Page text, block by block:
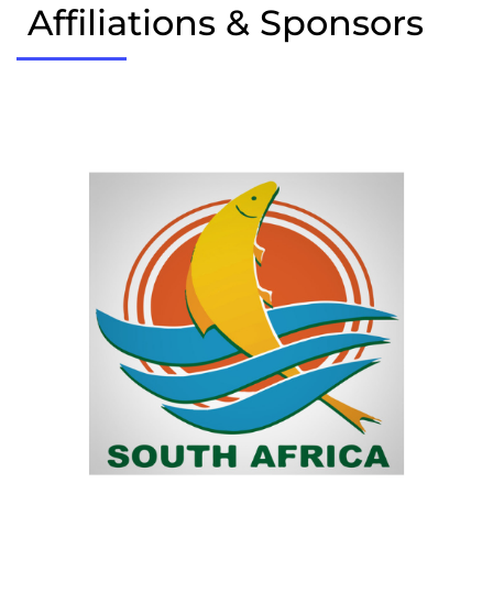
Affiliations & Sponsors